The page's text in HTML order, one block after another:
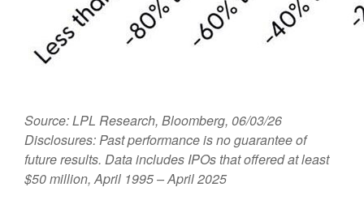
Source: LPL Research, Bloomberg, 06/03/26
Disclosures: Past performance is no guarantee of
future results. Data includes IPOs that offered at least
$50 million, April 1995 – April 2025